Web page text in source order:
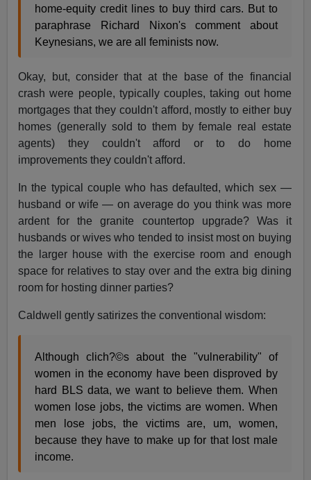
home-equity credit lines to buy third cars. But to
paraphrase Richard Nixon's comment about
Keynesians, we are all feminists now.
Okay, but, consider that at the base of the financial
crash were people, typically couples, taking out home
mortgages that they couldn't afford, mostly to either buy
homes (generally sold to them by female real estate
agents) they couldn't afford or to do home
improvements they couldn't afford.
In the typical couple who has defaulted, which sex —
husband or wife — on average do you think was more
ardent for the granite countertop upgrade? Was it
husbands or wives who tended to insist most on buying
the larger house with the exercise room and enough
space for relatives to stay over and the extra big dining
room for hosting dinner parties?
Caldwell gently satirizes the conventional wisdom:
Although clich?©s about the "vulnerability" of
women in the economy have been disproved by
hard BLS data, we want to believe them. When
women lose jobs, the victims are women. When
men lose jobs, the victims are, um, women,
because they have to make up for that lost male
income.